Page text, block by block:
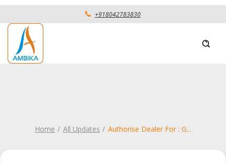
+918042783830
Home All Updates Authorise Dealer For : G...